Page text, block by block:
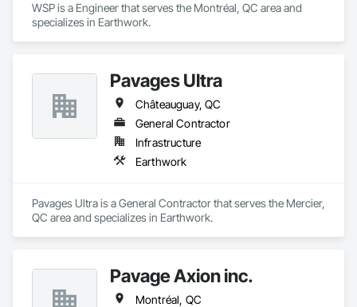
WSP is a Engineer that serves the Montréal, QC area and
specializes in Earthwork.
Pavages Ultra
Châteauguay, QC
General Contractor
Infrastructure
Earthwork
Pavages Ultra is a General Contractor that serves the Mercier,
QC area and specializes in Earthwork.
Pavage Axion inc.
Montréal, QC